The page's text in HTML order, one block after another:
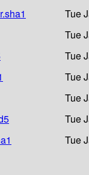
Tue
Tue
Tue
Tue
Tue
Tue
Tue